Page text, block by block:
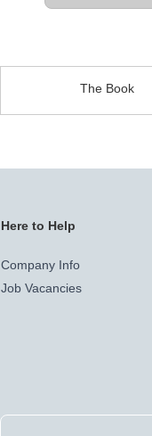
The Book
Here to Help
Company Info
Job Vacancies